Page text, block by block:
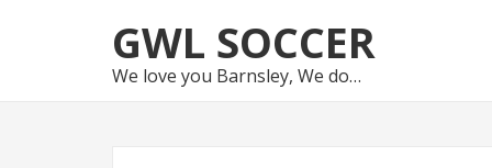
to
navigation
to
content
GWL SOCCER
We love you Barnsley, We do…